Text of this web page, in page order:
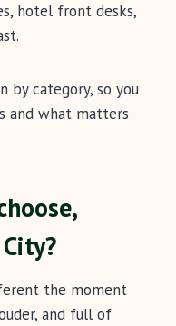
hotel front desks,
by category, so you
and what matters
the moment
and full of